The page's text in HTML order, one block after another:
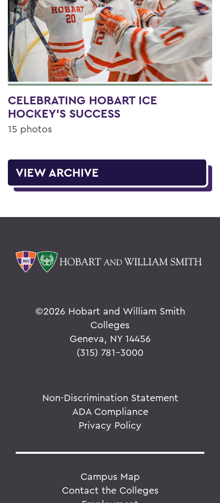
CELEBRATING HOBART ICE
HOCKEY'S SUCCESS
15 photos
VIEW ARCHIVE
©2026 Hobart and William Smith
Colleges
Geneva, NY 14456
(315) 781-3000
Non-Discrimination Statement
ADA Compliance
Privacy Policy
Campus Map
Contact the Colleges